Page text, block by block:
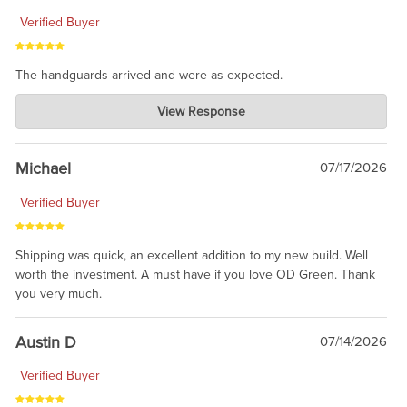
Verified Buyer
The handguards arrived and were as expected.
Charlie's Custom Clones
Jul 30, 2026
awesome to have no surprises. Hope you return. Thanks for
taking the time to share.
View Response
Michael 07/17/2026
Verified Buyer
Shipping was quick, an excellent addition to my new build. Well
worth the investment. A must have if you love OD Green. Thank
you very much.
Austin D 07/14/2026
Verified Buyer